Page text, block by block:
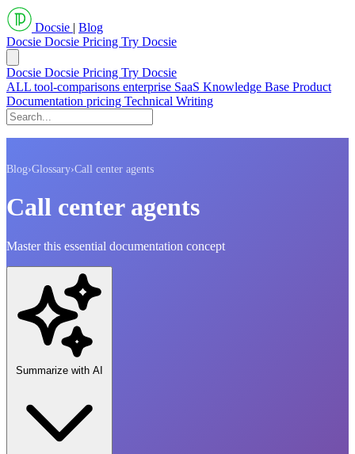
Docsie | Blog
Docsie Docsie Pricing Try Docsie
Docsie Docsie Pricing Try Docsie
ALL tool-comparisons enterprise SaaS Knowledge Base Product
Documentation pricing Technical Writing
Blog›Glossary›Call center agents
Call center agents
Master this essential documentation concept
Summarize with AI